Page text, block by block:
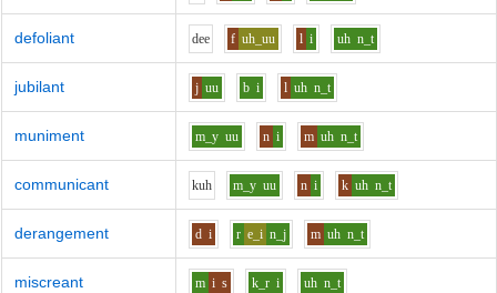
defoliant dee f uh_uu l i uh n_t
jubilant j uu b i l uh n_t
muniment m_y uu n i m uh n_t
communicant kuh m_y uu n i k uh n_t
derangement d i r e_i n_j m uh n_t
miscreant m i s k_r i uh n_t